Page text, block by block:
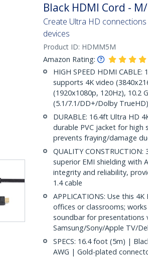
Black HDMI Cord -
Create Ultra HD
devices
Product ID: HDMM5M
Amazon Rating:
HIGH SPEED HDMI
supports 4K video
(1920x1080p, 120Hz), 10.2
(5.1/7.1/DD+/Dolby
DURABLE: 16.4ft Ultra HD
durable PVC jacket for high
prevents fraying/damage
QUALITY
superior EMI shielding with
integrity and reliability,
1.4 cable
APPLICATIONS: Use this
offices or classrooms;
soundbar for presentations
Samsung/Sony/Apple TV/
SPECS: 16.4 foot (5m) |
AWG | Gold-plated